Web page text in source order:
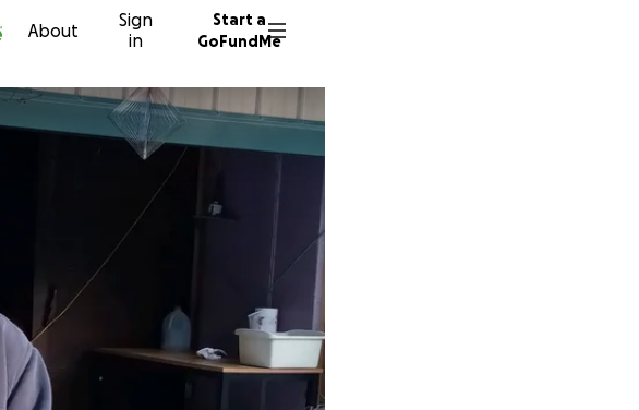
About
Sign
in
Start a
GoFundMe